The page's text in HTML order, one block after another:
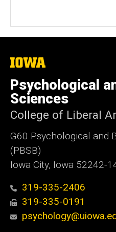
The
of
Iowa
Psychological
Sciences
College of Liberal
G60 Psychological and
(PBSB)
Iowa City, Iowa 52242-
319-335-2406
319-335-0191